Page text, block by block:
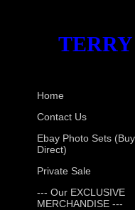
Home
Contact Us
Ebay Photo Sets (Buy
Direct)
Private Sale
--- Our EXCLUSIVE
MERCHANDISE ---